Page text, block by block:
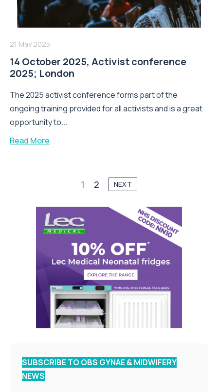
21 May 2025
14 October 2025, Activist conference
2025; London
The 2025 activist conference forms part of the
ongoing training provided for all activists and is a great
opportunity to...
Read More
1 2 NEXT
SUBSCRIBE TO OBS GYNAE & MIDWIFERY
NEWS